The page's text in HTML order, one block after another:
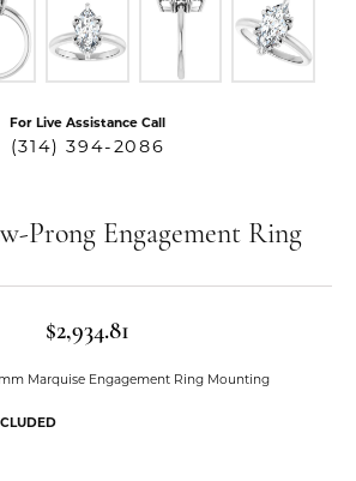
For Live Assistance Call
(314) 394-2086
Prong Engagement Ring
$2,934.81
Marquise Engagement Ring Mounting